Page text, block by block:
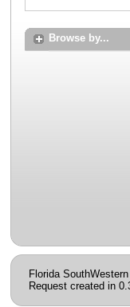
Browse by...
Florida
Request created in